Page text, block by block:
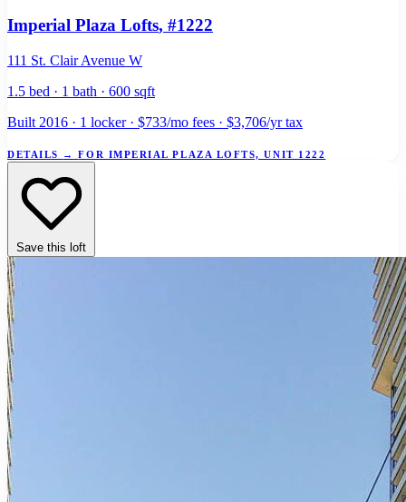
Imperial Plaza Lofts, #1222
111 St. Clair Avenue W
1.5 bed · 1 bath · 600 sqft
Built 2016 · 1 locker · $733/mo fees · $3,706/yr tax
DETAILS → FOR IMPERIAL PLAZA LOFTS, UNIT 1222
Save this loft